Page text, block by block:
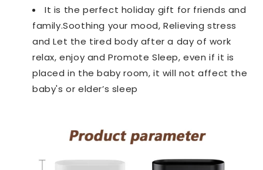
It is the perfect holiday gift for friends and
family.Soothing your mood, Relieving stress
and Let the tired body after a day of work
relax, enjoy and Promote Sleep, even if it is
placed in the baby room, it will not affect the
baby's or elder’s sleep